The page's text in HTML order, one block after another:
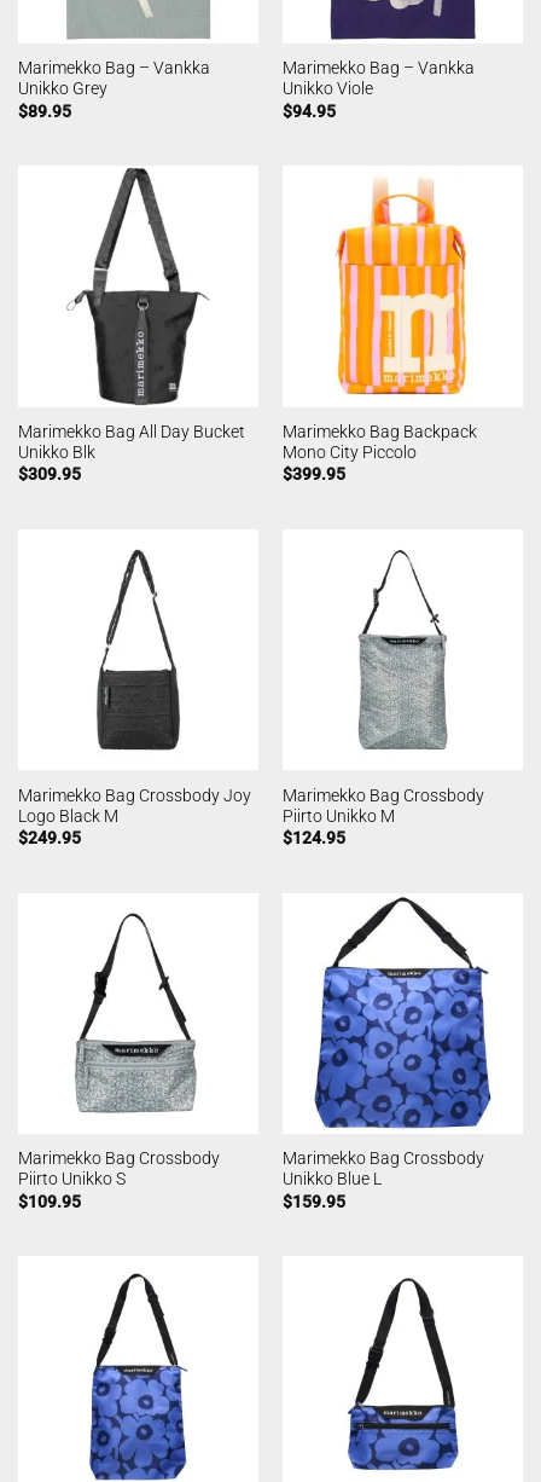
Marimekko Bag – Vankka
Unikko Grey
$89.95
Marimekko Bag – Vankka
Unikko Viole
$94.95
Marimekko Bag All Day Bucket
Unikko Blk
$309.95
Marimekko Bag Backpack
Mono City Piccolo
$399.95
Marimekko Bag Crossbody Joy
Logo Black M
$249.95
Marimekko Bag Crossbody
Piirto Unikko M
$124.95
Marimekko Bag Crossbody
Piirto Unikko S
$109.95
Marimekko Bag Crossbody
Unikko Blue L
$159.95